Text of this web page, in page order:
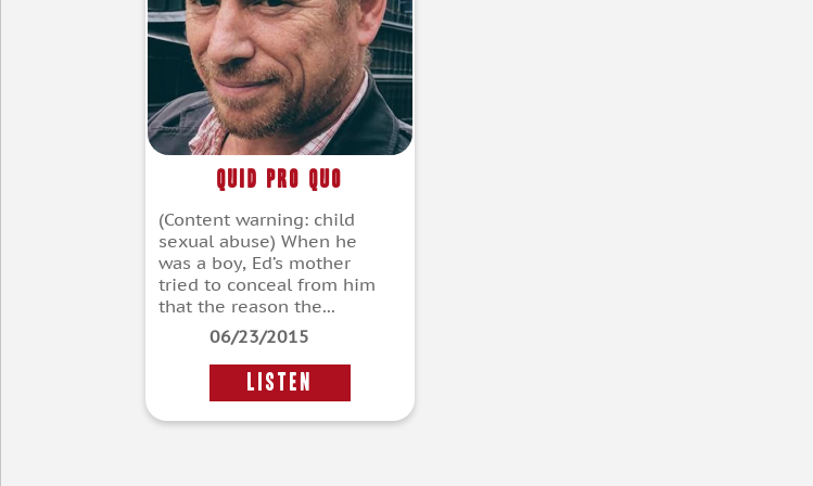
Quid Pro Quo
(Content warning: child
sexual abuse) When he
was a boy, Ed’s mother
tried to conceal from him
that the reason the...
06/23/2015
LISTEN